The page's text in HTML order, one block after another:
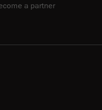
a partner